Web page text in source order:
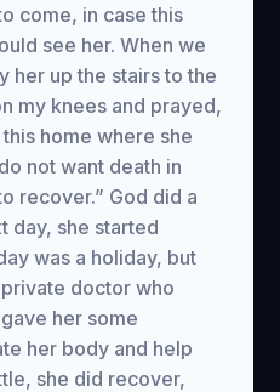
come, in case this
see her. When we
her up the stairs to the
my knees and prayed,
home where she
not want death in
recover.” God did a
day, she started
was a holiday, but
doctor who
her some
her body and help
she did recover,